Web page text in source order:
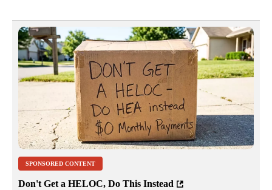
SPONSORED CONTENT
Don't Get a HELOC, Do This Instead